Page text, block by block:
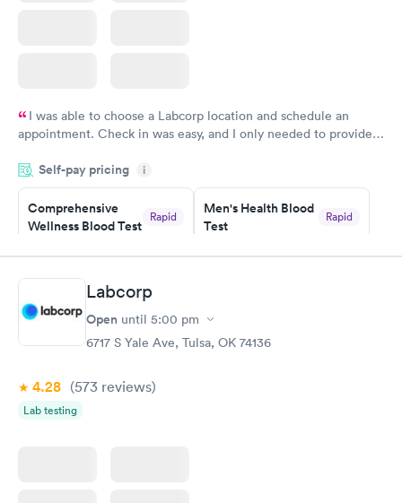
I was able to choose a Labcorp location and schedule an
appointment. Check in was easy, and I only needed to provide
system. They were already aware that my labs were paid for
prior to the appointment. I had my labs done on a Wednesday,
and I received my results by Saturday. Great experience.
Self-pay pricing i
Comprehensive
Wellness Blood Test
Rapid
Book now
Men's Health Blood
Test
Rapid
Book now
Women's Health
Blood Test
Labcorp
Open until 5:00 pm
6717 S Yale Ave, Tulsa, OK 74136
4.28 (573 reviews)
Lab testing